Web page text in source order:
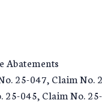
Abatements
25-047, Claim No.
25-045, Claim No.